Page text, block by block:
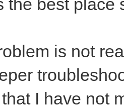
the best place
is not
I have not